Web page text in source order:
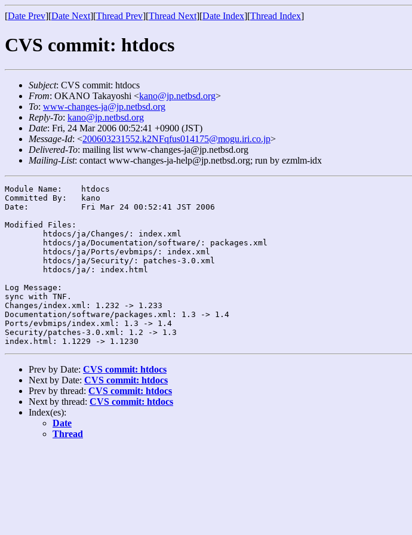
[Date Prev][Date Next][Thread Prev][Thread Next][Date Index][Thread Index]
CVS commit: htdocs
Subject: CVS commit: htdocs
From: OKANO Takayoshi <kano@jp.netbsd.org>
To: www-changes-ja@jp.netbsd.org
Reply-To: kano@jp.netbsd.org
Date: Fri, 24 Mar 2006 00:52:41 +0900 (JST)
Message-Id: <200603231552.k2NFqfus014175@mogu.iri.co.jp>
Delivered-To: mailing list www-changes-ja@jp.netbsd.org
Mailing-List: contact www-changes-ja-help@jp.netbsd.org; run by ezmlm-idx
Module Name:	htdocs
Committed By:	kano
Date:		Fri Mar 24 00:52:41 JST 2006
Modified Files:
Log Message:
sync with TNF.
Changes/index.xml: 1.232 -> 1.233
Documentation/software/packages.xml: 1.3 -> 1.4
Ports/evbmips/index.xml: 1.3 -> 1.4
Security/patches-3.0.xml: 1.2 -> 1.3
Prev by Date: CVS commit: htdocs
Next by Date: CVS commit: htdocs
Prev by thread: CVS commit: htdocs
Next by thread: CVS commit: htdocs
Index(es):
Date
Thread